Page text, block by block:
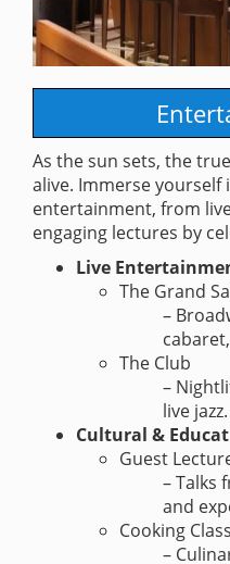
As the sun sets, the
alive. Immerse yourself
entertainment, from
engaging lectures by
Live
The Grand
–
The Club
–
live jazz.
Cultural &
Guest
– Talks
and
Cooking
–